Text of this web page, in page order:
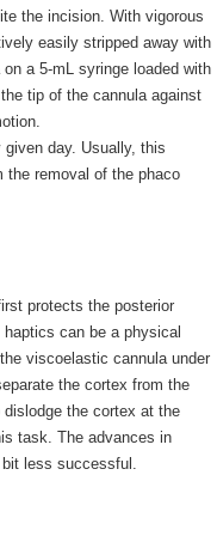
the incision. With vigorous
easily stripped away with
a 5-mL syringe loaded with
tip of the cannula against
day. Usually, this
the removal of the phaco
protects the posterior
can be a physical
viscoelastic cannula under
the cortex from the
the cortex at the
task. The advances in
less successful.